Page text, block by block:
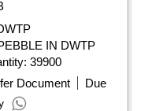
IN DWTP
DWTP FILTER Quantity: 39900
Document
Due